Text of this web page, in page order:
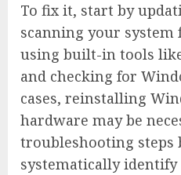
To fix it, start by
scanning your
using built-in tools like
and checking for
cases, reinstalling
hardware may be
troubleshooting steps
systematically